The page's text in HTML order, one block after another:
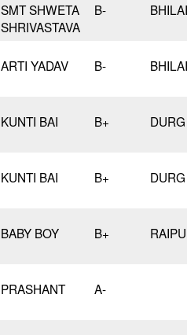
SMT SHWETA
SHRIVASTAVA
B- BHILAI
ARTI YADAV B- BHILAI
KUNTI BAI B+ DURG
KUNTI BAI B+ DURG
BABY BOY B+
PRASHANT A-